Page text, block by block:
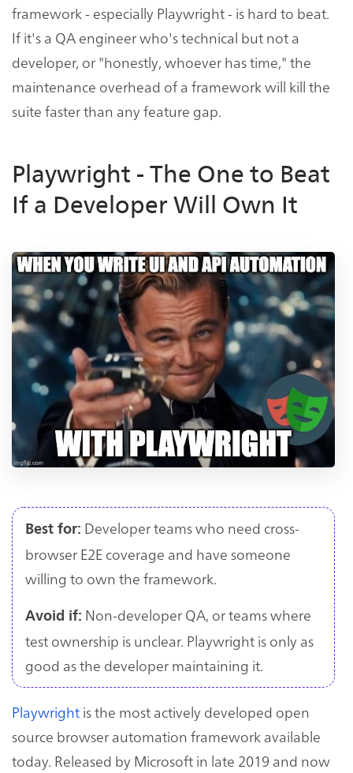
framework - especially Playwright - is hard to beat.
If it's a QA engineer who's technical but not a
developer, or "honestly, whoever has time," the
maintenance overhead of a framework will kill the
suite faster than any feature gap.
Playwright - The One to Beat
If a Developer Will Own It
Best for: Developer teams who need cross-
browser E2E coverage and have someone
willing to own the framework.
Avoid if: Non-developer QA, or teams where
test ownership is unclear. Playwright is only as
good as the developer maintaining it.
Playwright is the most actively developed open
source browser automation framework available
today. Released by Microsoft in late 2019 and now